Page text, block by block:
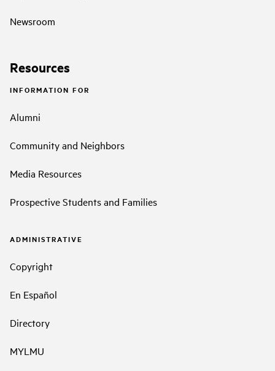
Newsroom
Resources
INFORMATION FOR
Alumni
Community and Neighbors
Media Resources
Prospective Students and Families
ADMINISTRATIVE
Copyright
En Español
Directory
MYLMU